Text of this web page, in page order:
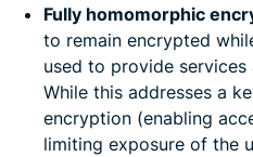
Fully homomorphic
to remain encrypted
used to provide
While this addresses a
encryption (enabling
limiting exposure of the